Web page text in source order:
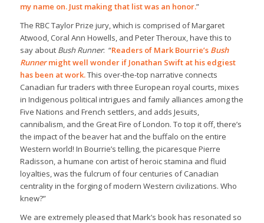
my name on. Just making that list was an honor.”
The RBC Taylor Prize jury, which is comprised of Margaret
Atwood, Coral Ann Howells, and Peter Theroux, have this to
say about Bush Runner: “Readers of Mark Bourrie’s Bush
Runnermight well wonder if Jonathan Swift at his edgiest
has been at work.This over-the-top narrative connects
Canadian fur traders with three European royal courts, mixes
in Indigenous political intrigues and family alliances among the
Five Nations and French settlers, and adds Jesuits,
cannibalism, and the Great Fire of London. To top it off, there’s
the impact of the beaver hat and the buffalo on the entire
Western world! In Bourrie’s telling, the picaresque Pierre
Radisson, a humane con artist of heroic stamina and fluid
loyalties, was the fulcrum of four centuries of Canadian
centrality in the forging of modern Western civilizations. Who
knew?”
We are extremely pleased that Mark’s book has resonated so